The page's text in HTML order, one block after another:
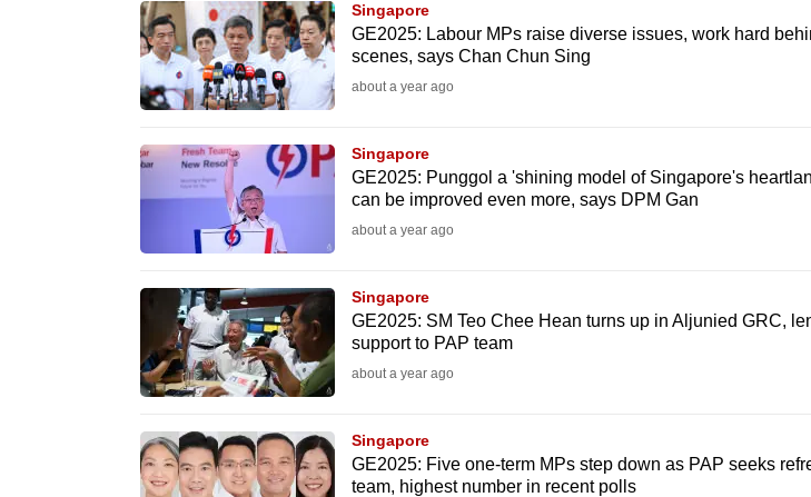
Singapore
GE2025: Labour MPs raise diverse issues, work hard
scenes, says Chan Chun Sing
about a year ago
Singapore
GE2025: Punggol a 'shining model of Singapore's
can be improved even more, says DPM Gan
about a year ago
Singapore
GE2025: SM Teo Chee Hean turns up in Aljunied GRC,
support to PAP team
about a year ago
Singapore
GE2025: Five one-term MPs step down as PAP seeks
team, highest number in recent polls
continue,
upgrade
supported
experience,
download